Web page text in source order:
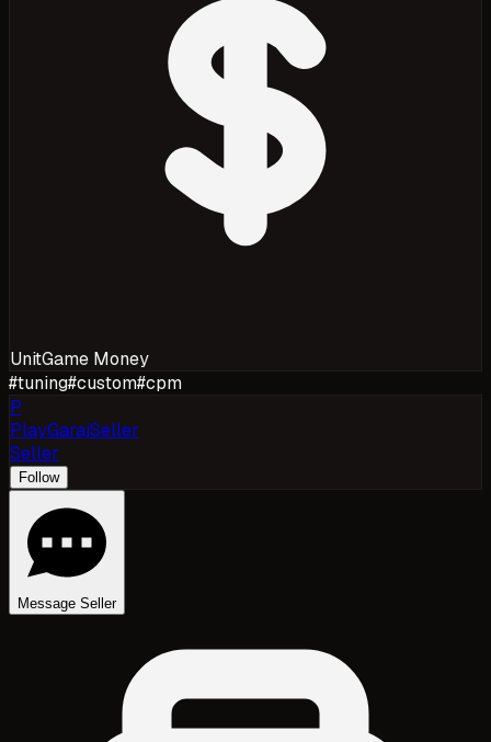
UnitGame Money
#tuning#custom#cpm
P
PlayGarajSeller
Seller
Follow
Message Seller